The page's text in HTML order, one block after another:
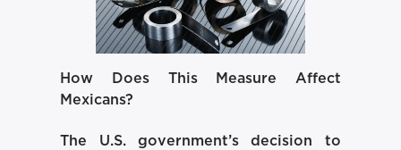
How Does This Measure Affect
Mexicans?
The U.S. government’s decision to